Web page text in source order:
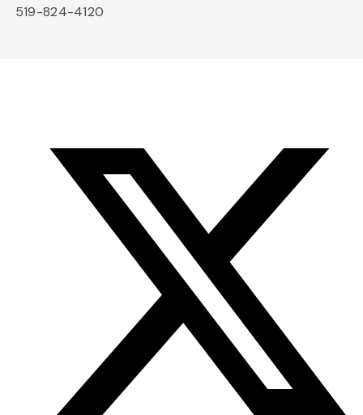
519-824-4120